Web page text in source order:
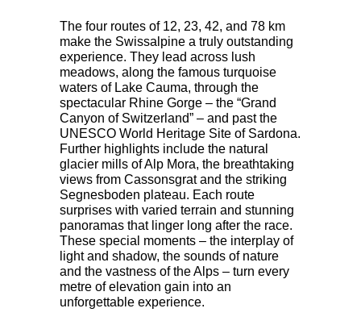
The four routes of 12, 23, 42, and 78 km
make the Swissalpine a truly outstanding
experience. They lead across lush
meadows, along the famous turquoise
waters of Lake Cauma, through the
spectacular Rhine Gorge – the “Grand
Canyon of Switzerland” – and past the
UNESCO World Heritage Site of Sardona.
Further highlights include the natural
glacier mills of Alp Mora, the breathtaking
views from Cassonsgrat and the striking
Segnesboden plateau. Each route
surprises with varied terrain and stunning
panoramas that linger long after the race.
These special moments – the interplay of
light and shadow, the sounds of nature
and the vastness of the Alps – turn every
metre of elevation gain into an
unforgettable experience.